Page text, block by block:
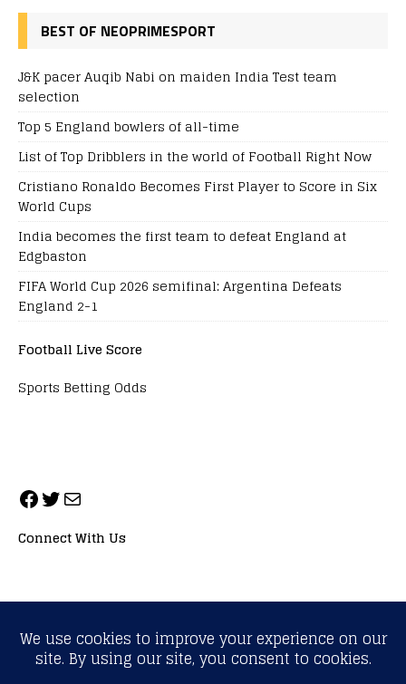
BEST OF NEOPRIMESPORT
J&K pacer Auqib Nabi on maiden India Test team
selection
Top 5 England bowlers of all-time
List of Top Dribblers in the world of Football Right Now
Cristiano Ronaldo Becomes First Player to Score in Six
World Cups
India becomes the first team to defeat England at
Edgbaston
FIFA World Cup 2026 semifinal: Argentina Defeats
England 2-1
Football Live Score
Sports Betting Odds
Connect With Us
ALL RIGHTS RESERVED. NEOPRIMESPORT, INC.